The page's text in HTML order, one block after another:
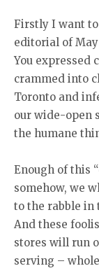
Firstly I want
editorial of May
You expressed
crammed into
Toronto and
our wide-open
the humane
Enough of this
somehow, we
to the rabble in
And these
stores will run
serving –